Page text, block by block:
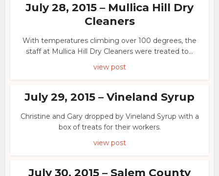
July 28, 2015 – Mullica Hill Dry
Cleaners
With temperatures climbing over 100 degrees, the
staff at Mullica Hill Dry Cleaners were treated to...
view post
July 29, 2015 – Vineland Syrup
Christine and Gary dropped by Vineland Syrup with a
box of treats for their workers.
view post
July 30, 2015 – Salem County